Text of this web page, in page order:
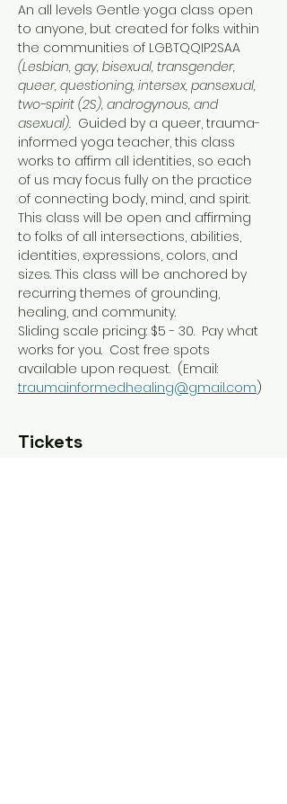
An all levels Gentle yoga class open
to anyone, but created for folks within
the communities of LGBTQQIP2SAA
(Lesbian, gay, bisexual, transgender,
queer, questioning, intersex, pansexual,
two-spirit (2S), androgynous, and
asexual). Guided by a queer, trauma-
informed yoga teacher, this class
works to affirm all identities, so each
of us may focus fully on the practice
of connecting body, mind, and spirit.
This class will be open and affirming
to folks of all intersections, abilities,
identities, expressions, colors, and
sizes. This class will be anchored by
recurring themes of grounding,
healing, and community.
Sliding scale pricing: $5 - 30.  Pay what
works for you.  Cost free spots
available upon request.  (Email:
traumainformedhealing@gmail.com)
Tickets